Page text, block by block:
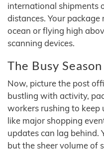
international shipments
distances. Your
ocean or flying high
scanning devices.
The Busy Season
Now, picture the post
bustling with activity,
workers rushing to keep
like major shopping
updates can lag behind.
but the sheer volume of